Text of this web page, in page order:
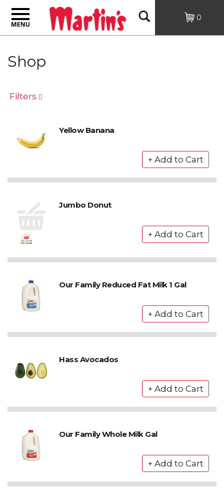
Toggle
navigation
Open 0
Shop
Filters
Yellow Banana
Jumbo Donut
Our Family Reduced Fat Milk 1 Gal
Hass Avocados
Our Family Whole Milk Gal